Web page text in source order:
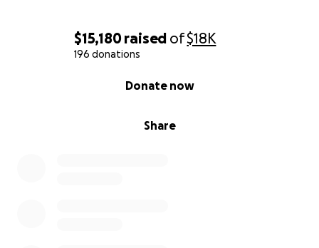
$15,180raised of$18K
196 donations
Share
Donate now